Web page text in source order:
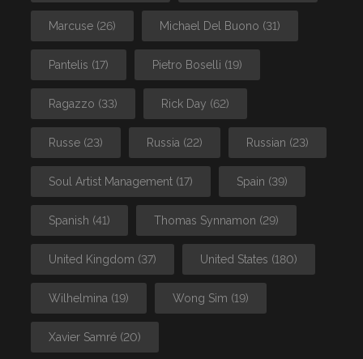
Marcuse (26) Michael Del Buono (31)
Pantelis (17) Pietro Boselli (19)
Ragazzo (33) Rick Day (62)
Russe (23) Russia (22) Russian (23)
Soul Artist Management (17) Spain (39)
Spanish (41) Thomas Synnamon (29)
United Kingdom (37) United States (180)
Wilhelmina (19) Wong Sim (19)
Xavier Samré (20)